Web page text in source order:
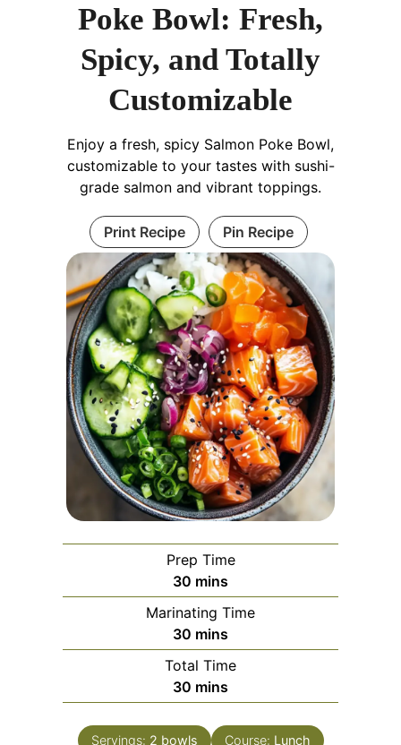
Poke Bowl: Fresh,
Spicy, and Totally
Customizable
Enjoy a fresh, spicy Salmon Poke Bowl,
customizable to your tastes with sushi-
grade salmon and vibrant toppings.
Print Recipe Pin Recipe
Prep Time
30 minutes
mins
Marinating Time
30 minutes
mins
Total Time
30 minutes
mins
Servings: 2 bowls Course: Lunch